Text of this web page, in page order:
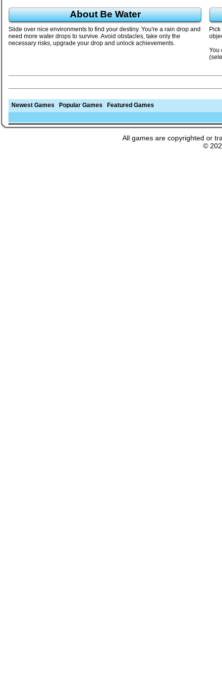
About Be Water
Slide over nice environments to find your destiny. You're a rain drop and
need more water drops to survive. Avoid obstacles, take only the
necessary risks, upgrade your drop and unlock achievements.
You
Newest Games Popular Games Featured Games
All games are copyrighted or
©